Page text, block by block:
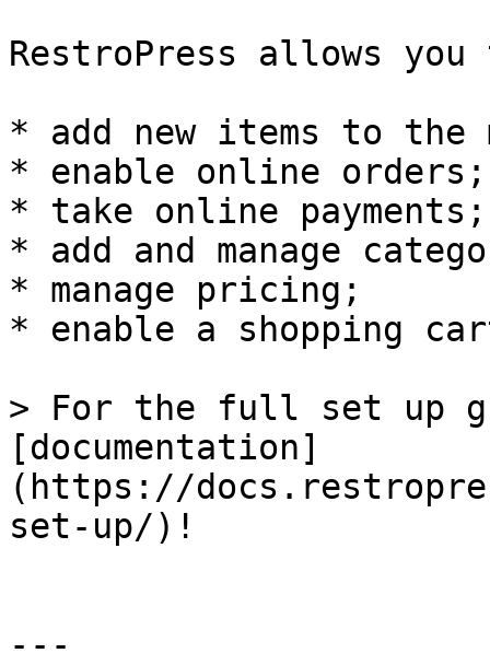
RestroPress allows
* add new items to the
* enable online orders;
* take online payments;
* add and manage
* manage pricing;
* enable a shopping
> For the full set up
[documentation]
(https://
set-up/)!
---